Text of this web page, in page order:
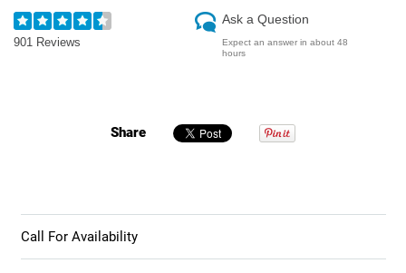
901 Reviews
Ask a Question
Expect an answer in about 48
hours
Share
Call For Availability